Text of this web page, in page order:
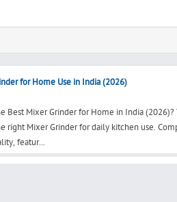
for Home Use in India (2026)
Best Mixer Grinder for Home in India
right Mixer Grinder for daily kitchen use.
featur...